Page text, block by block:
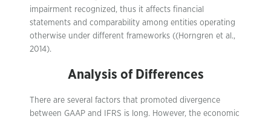
impairment recognized, thus it affects financial
statements and comparability among entities operating
otherwise under different frameworks ((Horngren et al.,
2014).
Analysis of Differences
There are several factors that promoted divergence
between GAAP and IFRS is long. However, the economic